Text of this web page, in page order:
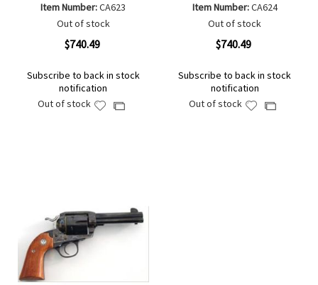
Item Number:CA623
Out of stock
$740.49
Subscribe to back in stock
notification
Out of stock
AddAdd
Item Number:CA624
Out of stock
$740.49
Subscribe to back in stock
notification
Out of stock
AddAdd